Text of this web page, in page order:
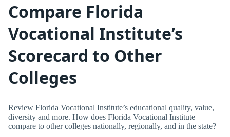
Compare Florida
Vocational Institute’s
Scorecard to Other
Colleges
Review Florida Vocational Institute’s educational quality, value,
diversity and more. How does Florida Vocational Institute
compare to other colleges nationally, regionally, and in the state?